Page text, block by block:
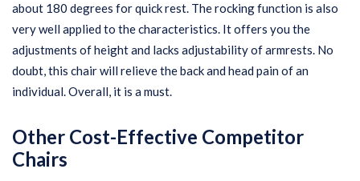
about 180 degrees for quick rest. The rocking function is also
very well applied to the characteristics. It offers you the
adjustments of height and lacks adjustability of armrests. No
doubt, this chair will relieve the back and head pain of an
individual. Overall, it is a must.
Other Cost-Effective Competitor
Chairs